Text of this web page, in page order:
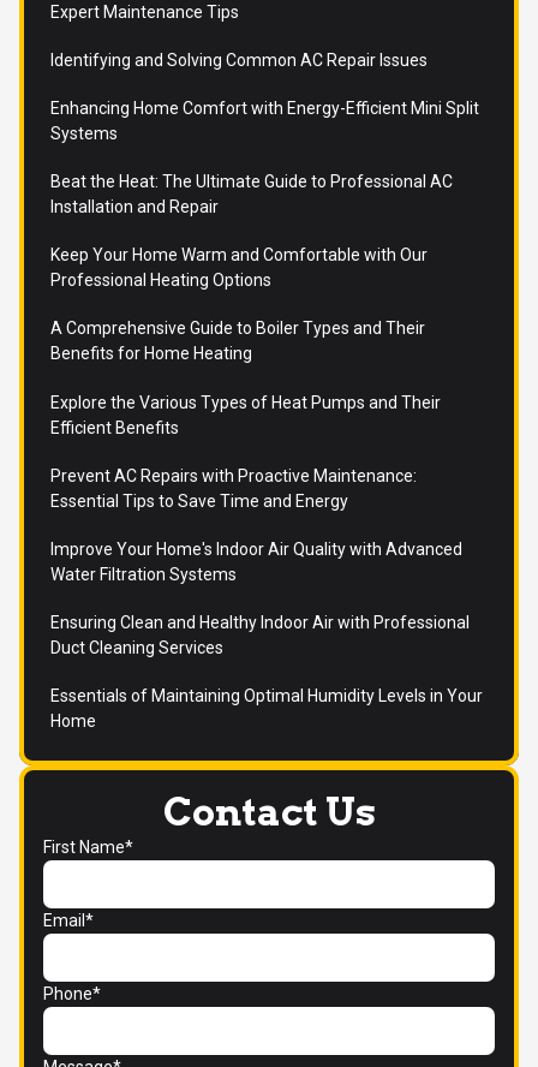
Contact Us
First Name*
Email*
Phone*
Expert Maintenance Tips
Identifying and Solving Common AC Repair Issues
Enhancing Home Comfort with Energy-Efficient Mini Split
Systems
Beat the Heat: The Ultimate Guide to Professional AC
Installation and Repair
Keep Your Home Warm and Comfortable with Our
Professional Heating Options
A Comprehensive Guide to Boiler Types and Their
Benefits for Home Heating
Explore the Various Types of Heat Pumps and Their
Efficient Benefits
Prevent AC Repairs with Proactive Maintenance:
Essential Tips to Save Time and Energy
Improve Your Home's Indoor Air Quality with Advanced
Water Filtration Systems
Ensuring Clean and Healthy Indoor Air with Professional
Duct Cleaning Services
Essentials of Maintaining Optimal Humidity Levels in Your
Home